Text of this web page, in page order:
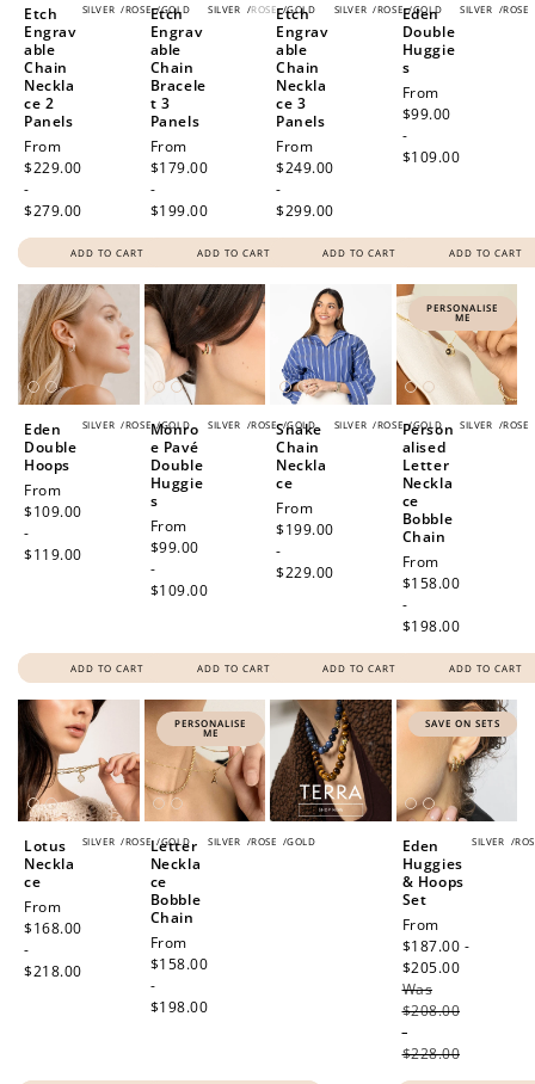
SILVER /ROSE /GOLD
Etch
Engrav
able
Chain
Neckla
ce 2
Panels
Regular
price
From
$229.00
-
$279.00
ADD TO CART
SILVER /ROSE /GOLD
Etch
Engrav
able
Chain
Bracele
t 3
Panels
Regular
price
From
$179.00
-
$199.00
ADD TO CART
SILVER /ROSE /GOLD
Etch
Engrav
able
Chain
Neckla
ce 3
Panels
Regular
price
From
$249.00
-
$299.00
ADD TO CART
SILVER /ROSE
Eden
Double
Huggie
s
Regular
price
From
$99.00
-
$109.00
ADD TO CART
SILVER /ROSE /GOLD
Eden
Double
Hoops
Regular
price
From
$109.00
-
$119.00
ADD TO CART
SILVER /ROSE /GOLD
Monro
e Pavé
Double
Huggie
s
Regular
price
From
$99.00
-
$109.00
ADD TO CART
SILVER /ROSE /GOLD
Snake
Chain
Neckla
ce
Regular
price
From
$199.00
-
$229.00
ADD TO CART
PERSONALISE
ME
SILVER /ROSE
Person
alised
Letter
Neckla
ce
Bobble
Chain
Regular
price
From
$158.00
-
$198.00
ADD TO CART
SILVER /ROSE /GOLD
Lotus
Neckla
ce
Regular
price
From
$168.00
-
$218.00
PERSONALISE
ME
SILVER /ROSE /GOLD
Letter
Neckla
ce
Bobble
Chain
Regular
price
From
$158.00
-
$198.00
SAVE ON SETS
SILVER /
Eden
Huggies
& Hoops
Set
Sale
price
From
$187.00 -
$205.00
Was
$208.00
-
$228.00